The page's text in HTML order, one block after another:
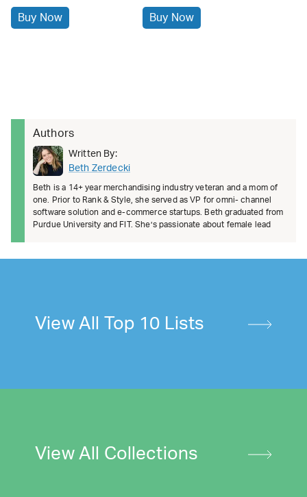
Buy Now Buy Now
Authors
Written By:
Beth Zerdecki
Beth is a 14+ year merchandising industry veteran and a mom of
one. Prior to Rank & Style, she served as VP for omni- channel
software solution and e-commerce startups. Beth graduated from
Purdue University and FIT. She’s passionate about female lead
View All Top 10 Lists
View All Collections